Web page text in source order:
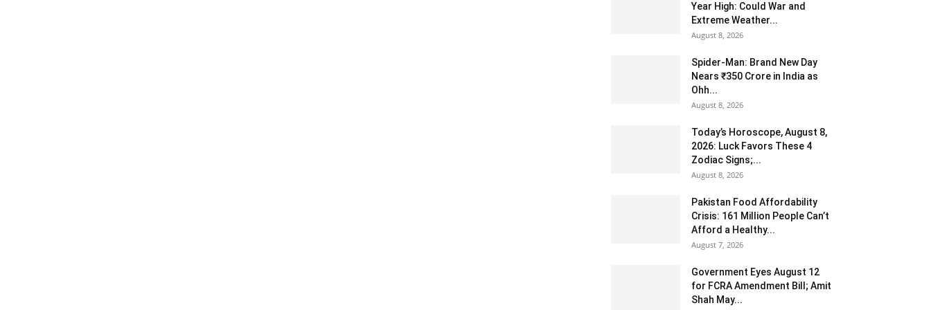
Year High: Could War and
Extreme Weather...
August 8, 2026
Spider-Man: Brand New Day
Nears ₹350 Crore in India as
Ohh...
August 8, 2026
Today’s Horoscope, August 8,
2026: Luck Favors These 4
Zodiac Signs;...
August 8, 2026
Pakistan Food Affordability
Crisis: 161 Million People Can’t
Afford a Healthy...
August 7, 2026
Government Eyes August 12
for FCRA Amendment Bill; Amit
Shah May...